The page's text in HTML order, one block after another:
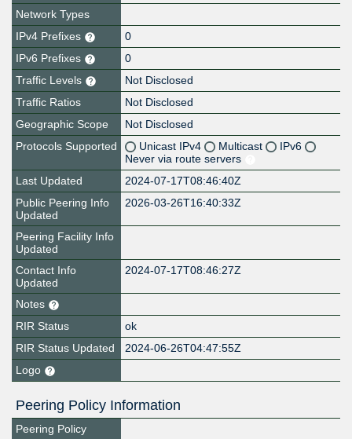
Network Types
IPv4 Prefixes
0
IPv6 Prefixes
0
Traffic Levels
Not Disclosed
Traffic Ratios
Not Disclosed
Geographic Scope
Not Disclosed
Protocols Supported
Unicast IPv4 Multicast
IPv6
Never via route servers
Last Updated
2024-07-17T08:46:40Z
Public Peering Info
Updated
2026-03-26T16:40:33Z
Peering Facility Info
Updated
Contact Info
Updated
2024-07-17T08:46:27Z
Notes
RIR Status
ok
RIR Status Updated
2024-06-26T04:47:55Z
Logo
Peering Policy Information
Peering Policy